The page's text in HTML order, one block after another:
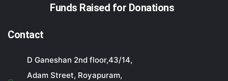
Funds Raised for Donations
Contact
D Ganeshan 2nd floor,43/14,
Adam Street, Royapuram,